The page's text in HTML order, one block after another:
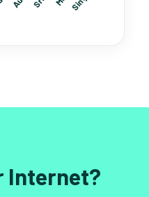
Internet?